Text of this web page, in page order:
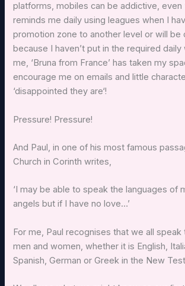
platforms, mobiles can be addictive, even
reminds me daily using leagues when I
promotion zone to another level or will be
because I haven’t put in the required daily
me, ‘Bruna from France’ has taken my
encourage me on emails and little
‘disappointed they are‘!
Pressure! Pressure!
And Paul, in one of his most famous
Church in Corinth writes,
‘I may be able to speak the languages of
angels but if I have no love…’
For me, Paul recognises that we all
men and women, whether it is English,
Spanish, German or Greek in the New